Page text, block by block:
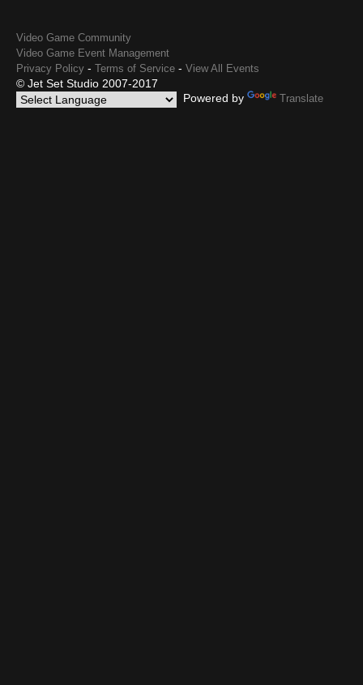
Video Game Community
Video Game Event Management
Privacy Policy - Terms of Service - View All Events
© Jet Set Studio 2007-2017
Powered by
Translate